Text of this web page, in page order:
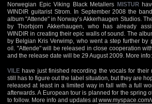
Norwegian Epic Viking Black Metallers MISTUR
WINDIR guitarist Strom. In September 2008 the
album "Attende" in Norway’s Akkerhaugen Studios.
by Thorbjorn Akkerhaugen, who has already
WINDIR in creating their epic walls of sound. The
by Belgian Kris Verwimp, who went a step further by
oil. "Attende" will be released in close cooperation
and the release date will be 29 August 2009. More info:
VILE have just finished recording the vocals for their
still has to figure out the label situation, but they are
released at least in a limited way in fall with a full
afterwards. A European tour is planned for the spring
to follow. More info and updates at www.myspace.com/